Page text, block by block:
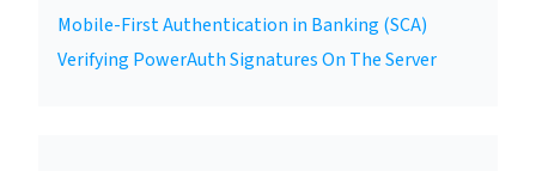
Mobile-First Authentication in Banking (SCA)
Verifying PowerAuth Signatures On The Server